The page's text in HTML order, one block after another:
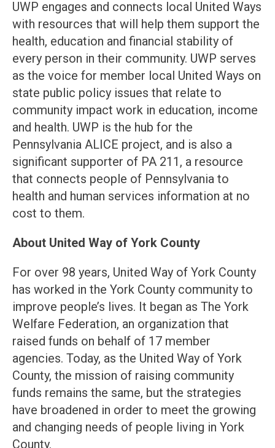
UWP engages and connects local United Ways
with resources that will help them support the
health, education and financial stability of
every person in their community. UWP serves
as the voice for member local United Ways on
state public policy issues that relate to
community impact work in education, income
and health. UWP is the hub for the
Pennsylvania ALICE project, and is also a
significant supporter of PA 211, a resource
that connects people of Pennsylvania to
health and human services information at no
cost to them.
About United Way of York County
For over 98 years, United Way of York County
has worked in the York County community to
improve people’s lives. It began as The York
Welfare Federation, an organization that
raised funds on behalf of 17 member
agencies. Today, as the United Way of York
County, the mission of raising community
funds remains the same, but the strategies
have broadened in order to meet the growing
and changing needs of people living in York
County.